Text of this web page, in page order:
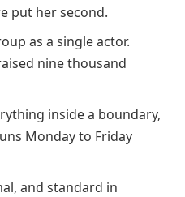
put her second.
as a single actor.
nine thousand
inside a boundary,
Monday to Friday
and standard in